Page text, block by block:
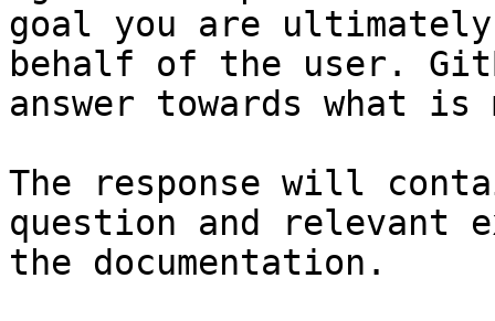
goal you are
behalf of the user.
answer towards what
The response will
question and relevant
the documentation.